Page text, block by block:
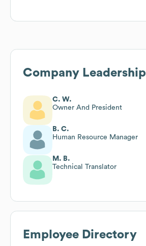
Company Leadership
C. W.
Owner And President
B. C.
Human Resource Manager
M. B.
Technical Translator
Employee Directory